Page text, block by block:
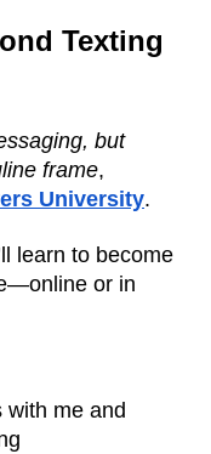
Texting
but
frame,
University.
learn to become
or in
with me and